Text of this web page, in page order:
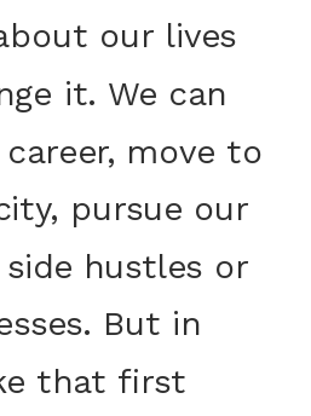
our lives
it. We can
move to
pursue our
side hustles or
But in
that first